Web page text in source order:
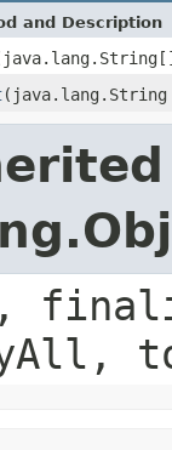
and Description